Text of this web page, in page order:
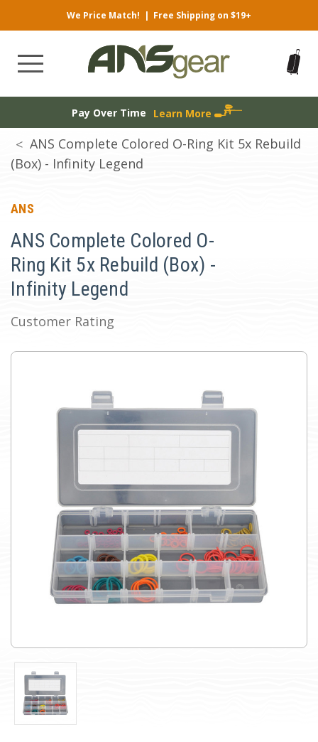
We Price Match! | Free Shipping on $19+
Pay Over Time Learn More
ANS Complete Colored O-Ring Kit 5x Rebuild
(Box) - Infinity Legend
ANS
ANS Complete Colored O-
Ring Kit 5x Rebuild (Box) -
Infinity Legend
Customer Rating